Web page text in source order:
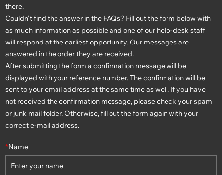
there.
Couldn't find the answer in the FAQs? Fill out the form below with
as much information as possible and one of our help-desk staff
will respond at the earliest opportunity. Our messages are
answered in the order they are received.
After submitting the form a confirmation message will be
displayed with your reference number. The confirmation will be
sent to your email address at the same time as well. If you have
not received the confirmation message, please check your spam
or junk mail folder. Otherwise, fill out the form again with your
correct e-mail address.
*Name